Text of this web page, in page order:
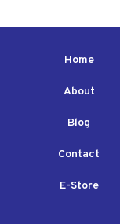
Home
About
Blog
Contact
E-Store